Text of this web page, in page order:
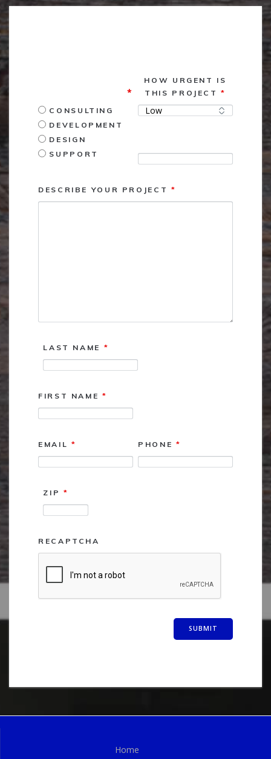
we assist you with?*
CONSULTING
DEVELOPMENT
DESIGN
SUPPORT
HOW URGENT IS
THIS PROJECT*
DESCRIBE YOUR PROJECT *
LAST NAME *
FIRST NAME *
EMAIL * PHONE *
ZIP *
RECAPTCHA
Home